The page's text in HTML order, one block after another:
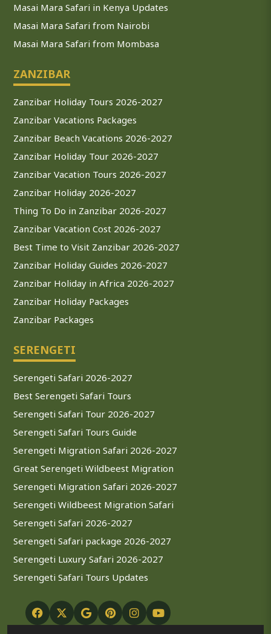
Masai Mara Safari in Kenya Updates
Masai Mara Safari from Nairobi
Masai Mara Safari from Mombasa
ZANZIBAR
Zanzibar Holiday Tours 2026-2027
Zanzibar Vacations Packages
Zanzibar Beach Vacations 2026-2027
Zanzibar Holiday Tour 2026-2027
Zanzibar Vacation Tours 2026-2027
Zanzibar Holiday 2026-2027
Thing To Do in Zanzibar 2026-2027
Zanzibar Vacation Cost 2026-2027
Best Time to Visit Zanzibar 2026-2027
Zanzibar Holiday Guides 2026-2027
Zanzibar Holiday in Africa 2026-2027
Zanzibar Holiday Packages
Zanzibar Packages
SERENGETI
Serengeti Safari 2026-2027
Best Serengeti Safari Tours
Serengeti Safari Tour 2026-2027
Serengeti Safari Tours Guide
Serengeti Migration Safari 2026-2027
Great Serengeti Wildbeest Migration
Serengeti Migration Safari 2026-2027
Serengeti Wildbeest Migration Safari
Serengeti Safari 2026-2027
Serengeti Safari package 2026-2027
Serengeti Luxury Safari 2026-2027
Serengeti Safari Tours Updates